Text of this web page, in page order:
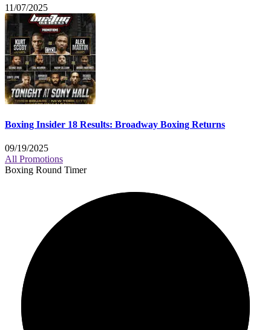
11/07/2025
Boxing Insider 18 Results: Broadway Boxing Returns
09/19/2025
All Promotions
Boxing Round Timer